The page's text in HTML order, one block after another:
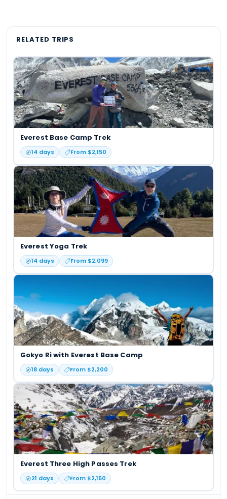
RELATED TRIPS
Everest Base Camp Trek
14 days From $2,150
Everest Yoga Trek
14 days From $2,099
Gokyo Ri with Everest Base Camp
18days From $2,200
Everest Three High Passes Trek
21 days From $2,150